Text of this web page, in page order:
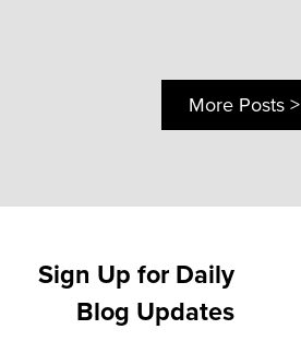
More Posts >
Sign Up for Daily
Blog Updates